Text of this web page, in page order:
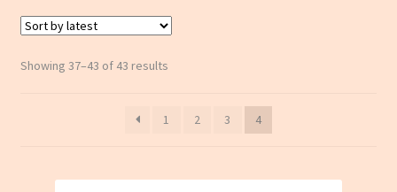
Checkout
Contact Us
Showing 37–43 of 43 resultsSorted
1
2 3 4